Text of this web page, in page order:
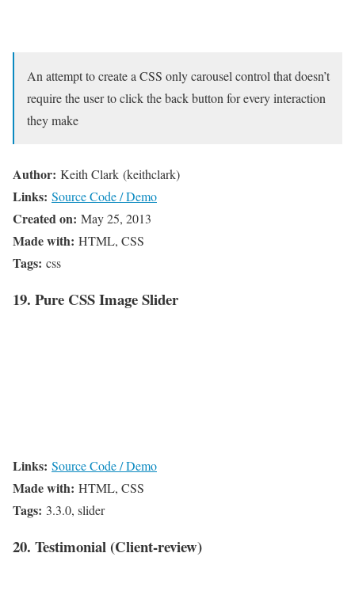
An attempt to create a CSS only carousel control that doesn’t
require the user to click the back button for every interaction
they make
Author: Keith Clark (keithclark)
Links: Source Code / Demo
Created on: May 25, 2013
Made with: HTML, CSS
Tags: css
19. Pure CSS Image Slider
Links: Source Code / Demo
Made with: HTML, CSS
Tags: 3.3.0, slider
20. Testimonial (Client-review)